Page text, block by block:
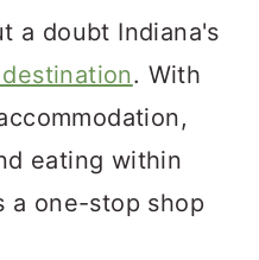
a doubt Indiana's
. With
eating within
a one-stop shop